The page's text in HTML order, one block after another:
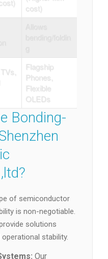
cost)
Flagship
Phones,
Flexible
OLEDs
Bonding-
of semiconductor
is non-negotiable.
solutions
stability.
Our